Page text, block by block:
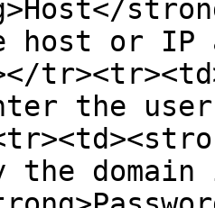
host or IP
the
the